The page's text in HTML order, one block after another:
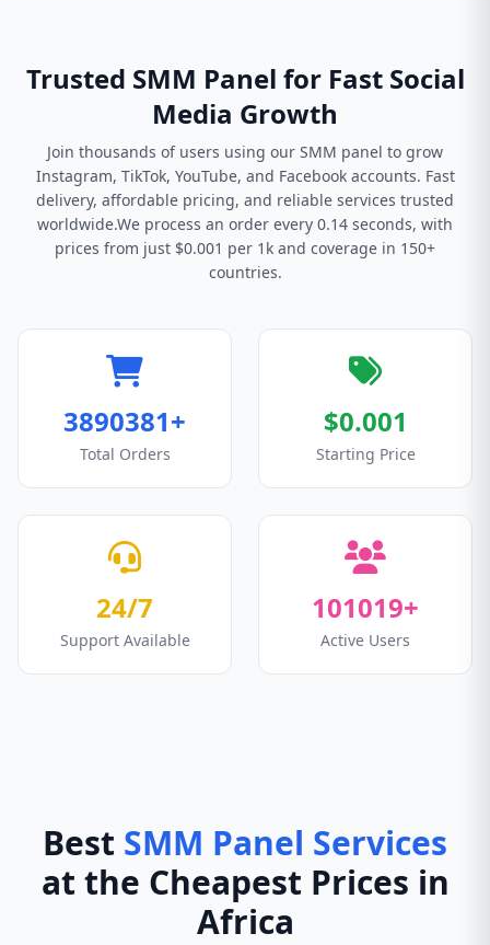
Trusted SMM Panel for Fast Social
Media Growth
Join thousands of users using our SMM panel to grow
Instagram, TikTok, YouTube, and Facebook accounts. Fast
delivery, affordable pricing, and reliable services trusted
worldwide.We process an order every 0.14 seconds, with
prices from just $0.001 per 1k and coverage in 150+
countries.
3890381+
Total Orders
$0.001
Starting Price
24/7
Support Available
101019+
Active Users
Best SMM Panel Services
at the Cheapest Prices in
Africa